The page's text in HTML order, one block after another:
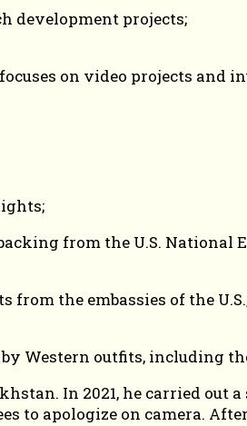
development projects;
on video projects and
from the U.S. National
the embassies of the
Western outfits, including
In 2021, he carried out
to apologize on camera.